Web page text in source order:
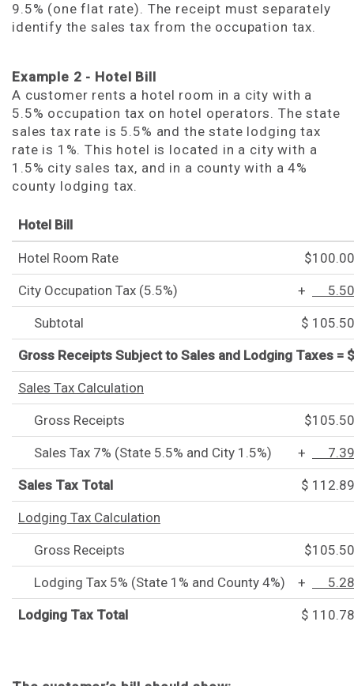
9.5% (one flat rate). The receipt must separately
identify the sales tax from the occupation tax.
Example 2 - Hotel Bill
A customer rents a hotel room in a city with a
5.5% occupation tax on hotel operators. The state
sales tax rate is 5.5% and the state lodging tax
rate is 1%. This hotel is located in a city with a
1.5% city sales tax, and in a county with a 4%
county lodging tax.
Hotel Bill
Hotel Room Rate $100.00
City Occupation Tax (5.5%) + 5.50
Subtotal $ 105.50
Gross Receipts Subject to Sales and Lodging Taxes =
Sales Tax Calculation
Gross Receipts $105.50
Sales Tax 7% (State 5.5% and City 1.5%) + 7.39
Sales Tax Total $ 112.89
Lodging Tax Calculation
Gross Receipts $105.50
Lodging Tax 5% (State 1% and County 4%) + 5.28
Lodging Tax Total $ 110.78